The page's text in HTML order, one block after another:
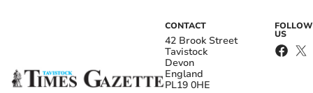
CONTACT
42 Brook Street
Tavistock
Devon
England
PL19 0HE
FOLLOW
US